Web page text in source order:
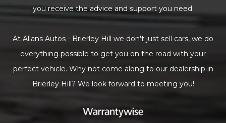
you receive the advice and support you need.
At Allans Autos - Brierley Hill we don't just sell cars, we do
everything possible to get you on the road with your
perfect vehicle. Why not come along to our dealership in
Brierley Hill? We look forward to meeting you!